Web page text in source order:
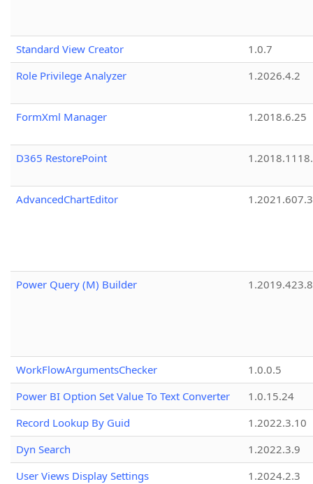
Standard View Creator
1.0.7
Role Privilege Analyzer
1.2026.4.2
FormXml Manager 1.2018.6.25
D365 RestorePoint
AdvancedChartEditor 1.2021.607.3
Power Query (M) Builder 1.2019.423.8
WorkFlowArgumentsChecker
1.0.0.5
Power BI Option Set Value To Text Converter
1.0.15.24
Record Lookup By Guid
1.2022.3.10
Dyn Search
1.2022.3.9
User Views Display Settings
1.2024.2.3